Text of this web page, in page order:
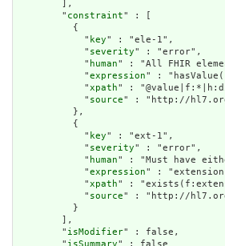
        ],
        "
constraint" : [
          {
            "
key" : "ele-1",
            "
severity" : "error",
            "
human" : "All FHIR
            "
expression" :
            "
xpath" :
            "
source" : "http://
          },
          {
            "
key" : "ext-1",
            "
severity" : "error",
            "
human" : "Must have
            "
expression" :
            "
xpath" :
            "
source" : "http://
          }
        ],
        "
isModifier" : false,